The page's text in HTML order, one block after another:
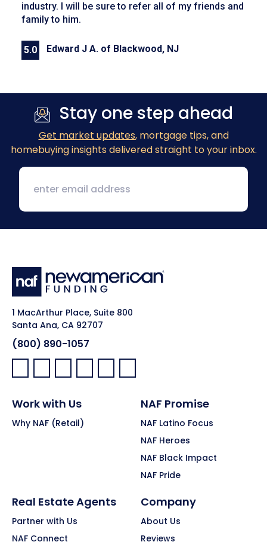
industry. I will be sure to refer all of my friends and
family to him.
5.0 Edward J A. of Blackwood, NJ
Previous
Next
Stay one step ahead
Get market updates, mortgage tips, and
homebuying insights delivered straight to your inbox.
1 MacArthur Place, Suite 800
Santa Ana, CA 92707
(800) 890-1057
Facebook:
LinkedIn:
X: YouTube:Instagram:
Pinterest:
Work with Us
Why NAF (Retail)
NAF Promise
NAF Latino Focus
NAF Heroes
NAF Black Impact
NAF Pride
Real Estate Agents
Partner with Us
NAF Connect
Company
About Us
Reviews